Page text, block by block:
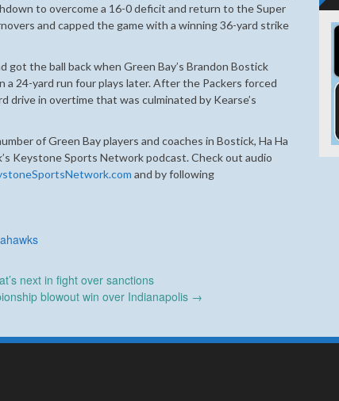
to overcome a 16-0 deficit and return to the Super
and capped the game with a winning 36-yard strike
the ball back when Green Bay’s Brandon Bostick
a 24-yard run four plays later. After the Packers forced
drive in overtime that was culminated by Kearse’s
of Green Bay players and coaches in Bostick, Ha Ha
Keystone Sports Network podcast. Check out audio
and by following
next in fight over sanctions
blowout win over Indianapolis →